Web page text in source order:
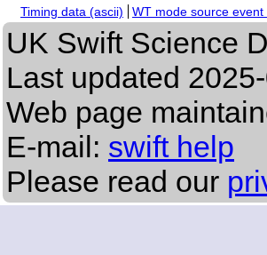
Timing data (ascii)
WT mode source event
UK Swift Science
Last updated
Web page
E-mail: swift help
Please read our